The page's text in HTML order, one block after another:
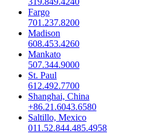
Fargo
701.237.8200
Madison
608.453.4260
Mankato
507.344.9000
St. Paul
612.492.7700
Shanghai, China
+86.21.6043.6580
Saltillo, Mexico
011.52.844.485.4958